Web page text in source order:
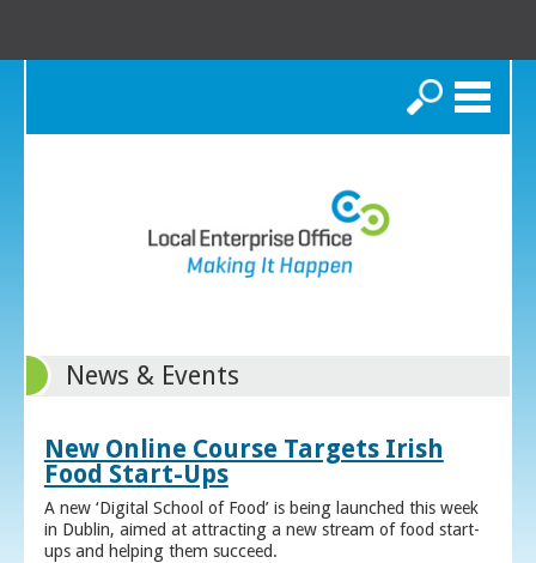
Search
News & Events
New Online Course Targets Irish
Food Start-Ups
A new ‘Digital School of Food’ is being launched this week
in Dublin, aimed at attracting a new stream of food start-
ups and helping them succeed.